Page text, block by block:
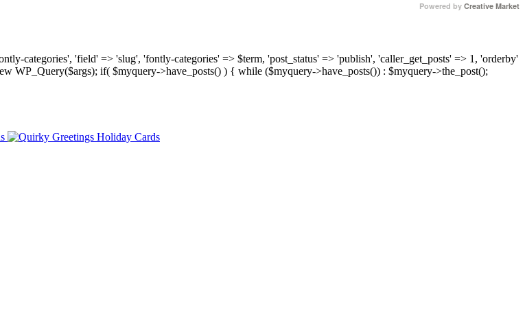
Powered by Creative Market
categories', 'field' => 'slug', 'fontly-categories' => $term, 'post_status' => 'publish', 'caller_get_posts' => 1, 'orderby'
WP_Query($args); if( $myquery->have_posts() ) { while ($myquery->have_posts()) : $myquery->the_post();